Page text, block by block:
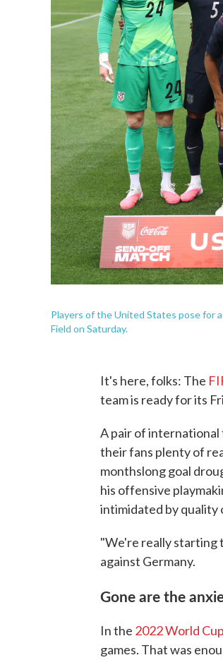
Players of the United States pose for
Field on Saturday.
It's here, folks: The
team is ready for its
A pair of international
their fans plenty of
monthslong goal
his offensive
intimidated by quality
"We're really starting
against Germany.
Gone are the
In the 2022 World Cup
games. That was